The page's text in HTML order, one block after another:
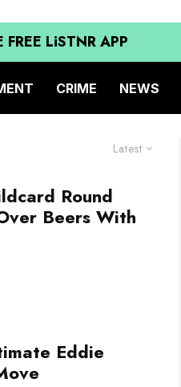
LiSTNR APP
CRIME NEWS
Latest
Round
Beers With
Eddie